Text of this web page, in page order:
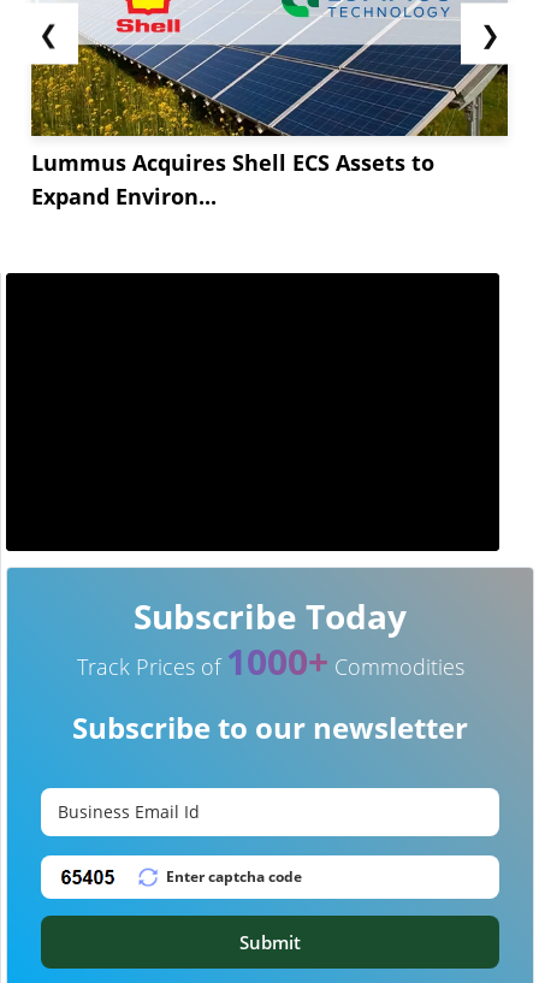
❮
Lummus Acquires Shell ECS Assets to
Expand Environ...
❯
Subscribe Today
Track Prices of 1000+ Commodities
Subscribe to our newsletter
Submit